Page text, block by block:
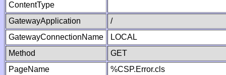
ContentType
GatewayApplication
/
GatewayConnectionName
LOCAL
Method
GET
PageName
%CSP.Error.cls